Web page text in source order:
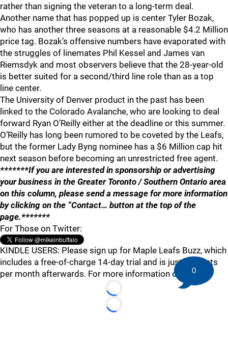
rather than signing the veteran to a long-term deal.
Another name that has popped up is center Tyler Bozak,
who has another three seasons at a reasonable $4.2 Million
price tag. Bozak’s offensive numbers have evaporated with
the struggles of linemates Phil Kessel and James van
Riemsdyk and most observers believe that the 28-year-old
is better suited for a second/third line role than as a top
line center.
The University of Denver product in the past has been
linked to the Colorado Avalanche, who are looking to deal
forward Ryan O’Reilly either at the deadline or this summer.
O’Reilly has long been rumored to be coveted by the Leafs,
but the former Lady Byng nominee has a $6 Million cap hit
next season before becoming an unrestricted free agent.
*******If you are interested in sponsorship or advertising
your business in the Greater Toronto / Southern Ontario area
on this column, please send a message for more information
by clicking on the “Contact… button at the top of the
page.*******
For Those on Twitter:
KINDLE USERS: Please sign up for Maple Leafs Buzz, which
includes a free-of-charge 14-day trial and is just 99 cents
per month afterwards. For more information click here .
Loading...
Loading...
0